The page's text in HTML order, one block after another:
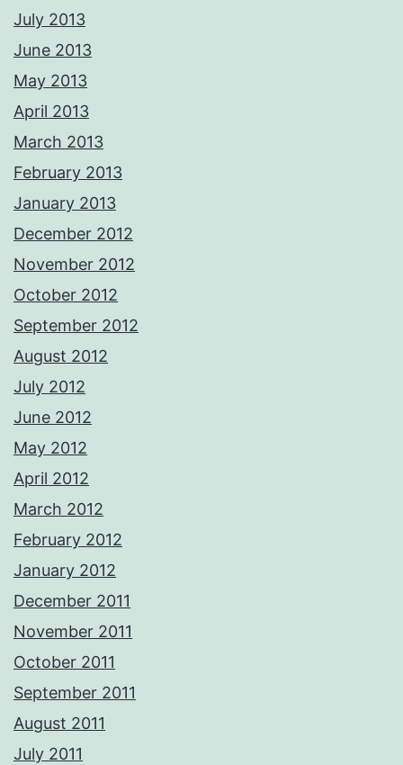
July 2013
June 2013
May 2013
April 2013
March 2013
February 2013
January 2013
December 2012
November 2012
October 2012
September 2012
August 2012
July 2012
June 2012
May 2012
April 2012
March 2012
February 2012
January 2012
December 2011
November 2011
October 2011
September 2011
August 2011
July 2011